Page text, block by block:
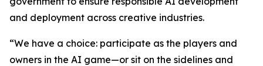
and deployment across creative industries.
“We have a choice: participate as the players and
owners in the AI game—or sit on the sidelines and